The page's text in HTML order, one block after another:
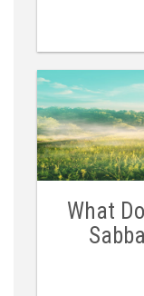
What